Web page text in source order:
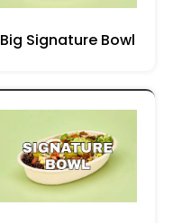
Big Signature Bowl